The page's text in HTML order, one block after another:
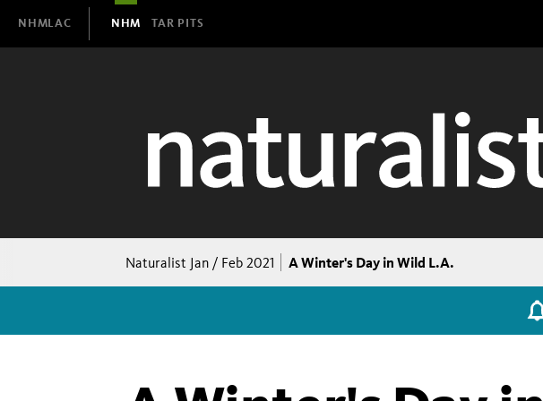
Navigation
NHMLAC NHM TAR PITS
Naturalist Jan / Feb 2021 A Winter's Day in Wild L.A.